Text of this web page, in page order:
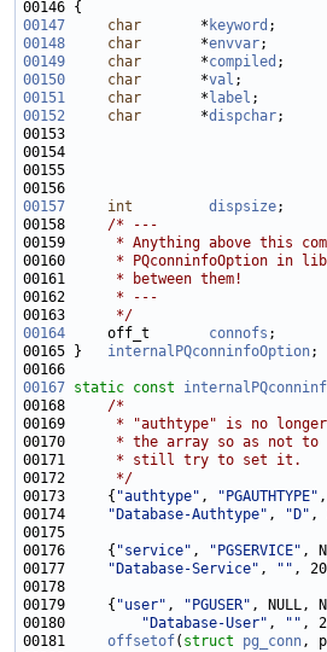
00147
char
       *
keyword
00148
char
       *
envvar
00149
char
       *
compiled
00150
char
       *
val
00151
char
       *
label
00152
char
       *
dispchar
00153
00154
00155
00156
00157
int dispsize
00158 /* ---
00159
* Anything above this
00160
* PQconninfoOption in
00161
     * between them!
00162
     * ---
00163
     */
00164
     off_t
connofs
00165 } internalPQconninfoOption
00167 static const
00168 /*
00169
* "authtype" is no
00170
* the array so as not to
00171
     * still try to set it.
00172
     */
00173     { "authtype" , "PGAUTHTYPE"
00174
"Database-Authtype" , "D"
00176     { "service" , "PGSERVICE"
00177
"Database-Service" , ""
00179     { "user" , "PGUSER"
00180
"Database-User" , ""
00181 offsetof( struct pg_conn